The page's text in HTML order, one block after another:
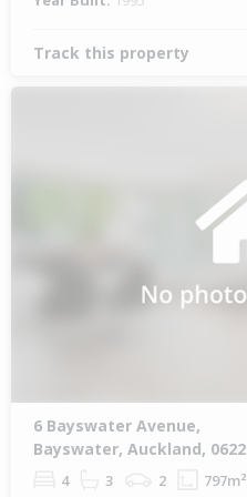
Track this property
6 Bayswater Avenue,
Bayswater, Auckland, 0622
4 3 2 797m²